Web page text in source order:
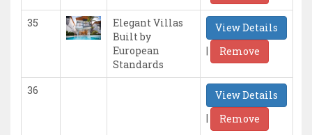
35
Elegant Villas
Built by
European
Standards
View Details
|
Remove
36
View Details
|
Remove